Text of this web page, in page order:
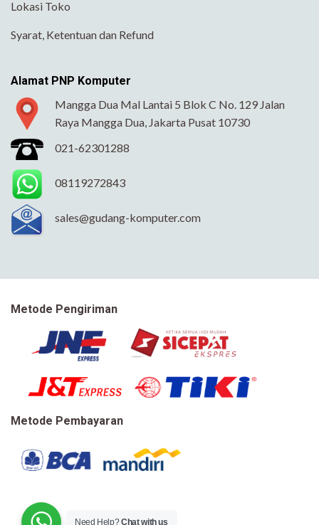
Lokasi Toko
Syarat, Ketentuan dan Refund
Alamat PNP Komputer
Mangga Dua Mal Lantai 5 Blok C No. 129 Jalan
Raya Mangga Dua, Jakarta Pusat 10730
021-62301288
08119272843
sales@gudang-komputer.com
Metode Pengiriman
Metode Pembayaran
Need Help?Chat with us